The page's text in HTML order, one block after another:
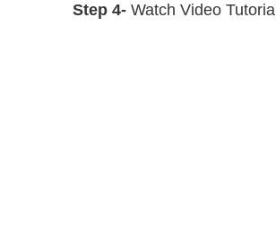
Step 4- Watch Video Tutorial